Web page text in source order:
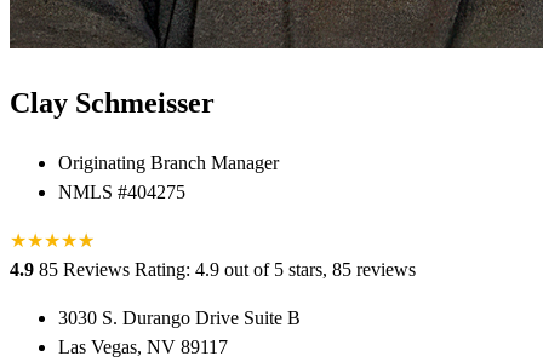
Clay Schmeisser
Originating Branch Manager
NMLS #404275
★★★★★
★
4.9 85 Reviews Rating: 4.9 out of 5 stars, 85 reviews
3030 S. Durango Drive Suite B
Las Vegas, NV 89117